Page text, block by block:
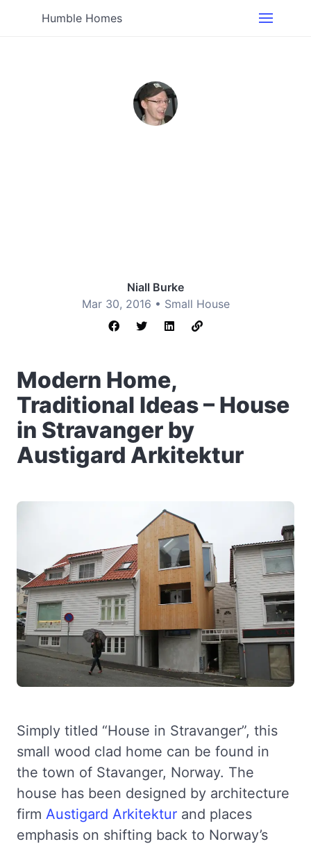
Humble Homes
Niall Burke
Mar 30, 2016 • Small House
Modern Home,
Traditional Ideas – House
in Stravanger by
Austigard Arkitektur
Simply titled “House in Stravanger”, this
small wood clad home can be found in
the town of Stavanger, Norway. The
house has been designed by architecture
firm Austigard Arkitektur and places
emphasis on shifting back to Norway’s